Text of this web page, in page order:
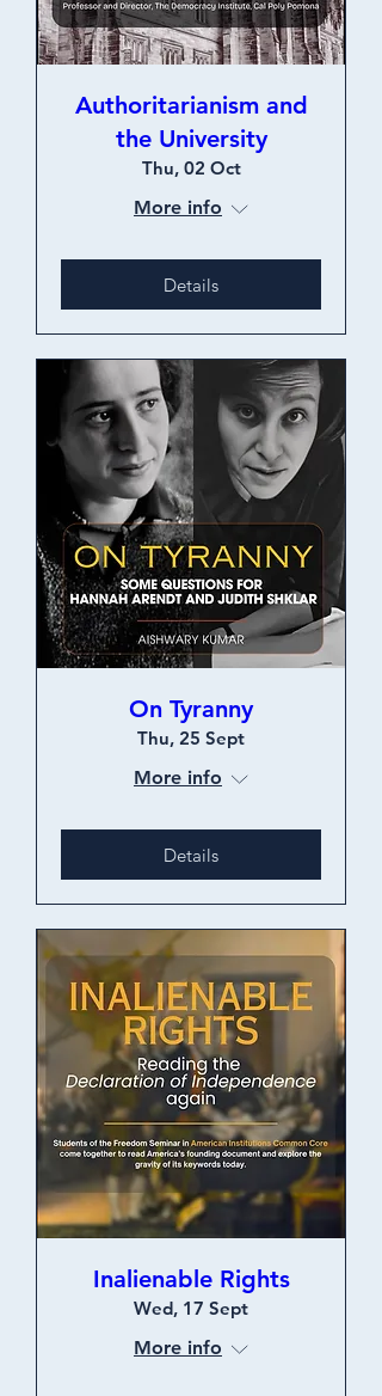
Authoritarianism and
the University
Thu, 02 Oct
More info
Details
On Tyranny
Thu, 25 Sept
More info
Details
Inalienable Rights
Wed, 17 Sept
More info